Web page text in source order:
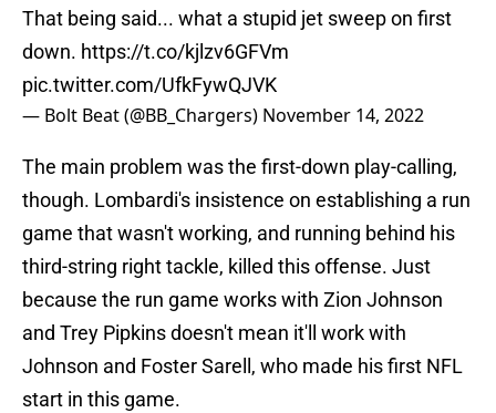
That being said... what a stupid jet sweep on first
down. https://t.co/kjlzv6GFVm
pic.twitter.com/UfkFywQJVK
— Bolt Beat (@BB_Chargers) November 14, 2022
The main problem was the first-down play-calling,
though. Lombardi's insistence on establishing a run
game that wasn't working, and running behind his
third-string right tackle, killed this offense. Just
because the run game works with Zion Johnson
and Trey Pipkins doesn't mean it'll work with
Johnson and Foster Sarell, who made his first NFL
start in this game.